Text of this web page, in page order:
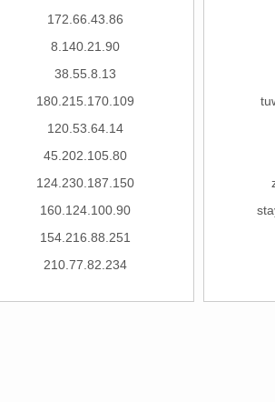
172.66.43.86
8.140.21.90
38.55.8.13
180.215.170.109
120.53.64.14
45.202.105.80
124.230.187.150
160.124.100.90
154.216.88.251
210.77.82.234